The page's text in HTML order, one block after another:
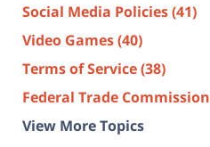
Social Media Policies(41)
Video Games(40)
Terms of Service(38)
Federal Trade Commission
View More Topics